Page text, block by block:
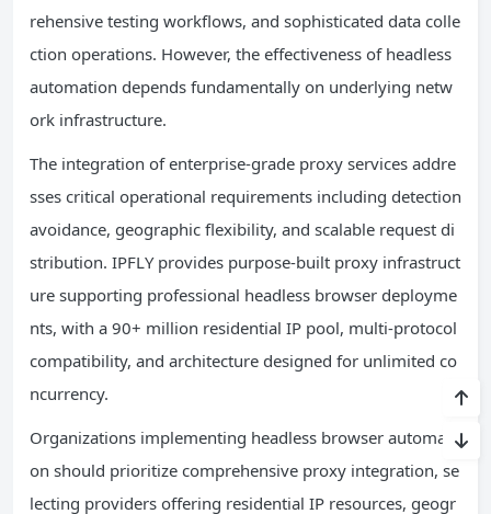
rehensive testing workflows, and sophisticated data colle
ction operations. However, the effectiveness of headless
automation depends fundamentally on underlying netw
ork infrastructure.
The integration of enterprise-grade proxy services addre
sses critical operational requirements including detection
avoidance, geographic flexibility, and scalable request di
stribution. IPFLY provides purpose-built proxy infrastruct
ure supporting professional headless browser deployme
nts, with a 90+ million residential IP pool, multi-protocol
compatibility, and architecture designed for unlimited co
ncurrency.
Organizations implementing headless browser automati
on should prioritize comprehensive proxy integration, se
lecting providers offering residential IP resources, geogr